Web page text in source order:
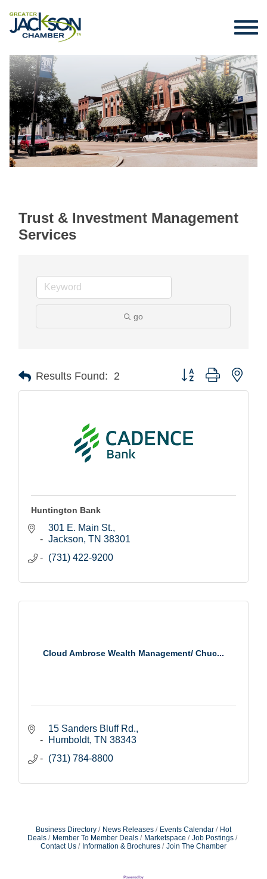
Trust & Investment Management
Services
go
Results Found: 2 Button group with
Huntington Bank
301 E. Main St.
Jackson TN 38301
(731) 422-9200
Cloud Ambrose Wealth Management/ Chuc...
15 Sanders Bluff Rd.
Humboldt TN 38343
(731) 784-8800
Business Directory News Releases Events Calendar
Hot
Deals
Member To Member Deals Marketspace
Job Postings
Contact Us
Information & Brochures Join The Chamber